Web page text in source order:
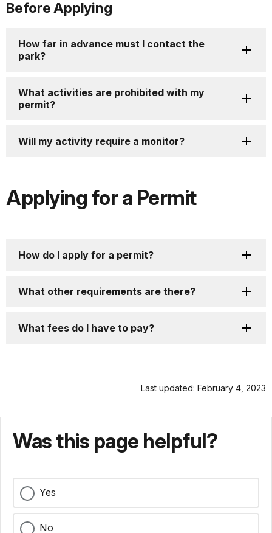
Before Applying
How far in advance must I contact the
park?
What activities are prohibited with my
permit?
Will my activity require a monitor?
Applying for a Permit
How do I apply for a permit?
What other requirements are there?
What fees do I have to pay?
Last updated: February 4, 2023
Was this page helpful?
Yes
No